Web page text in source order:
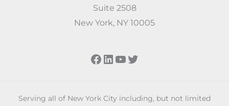
Suite 2508
New York, NY 10005
Facebook
LinkedIn
YouTube
Twitter
Serving all of New York City including, but not limited